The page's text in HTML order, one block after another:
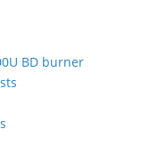
BD burner